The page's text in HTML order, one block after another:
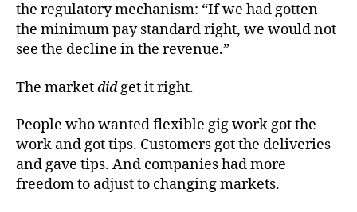
the regulatory mechanism: “If we had gotten
the minimum pay standard right, we would not
see the decline in the revenue.”
The marketdidget it right.
People who wanted flexible gig work got the
work and got tips. Customers got the deliveries
and gave tips. And companies had more
freedom to adjust to changing markets.